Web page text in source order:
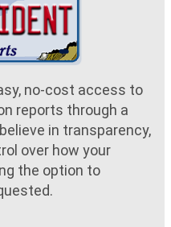
no-cost access to
reports through a
in transparency,
over how your
the option to